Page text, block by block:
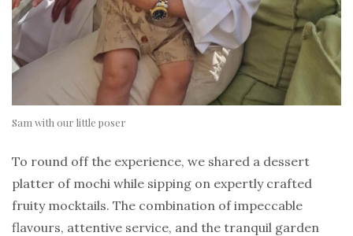
Sam with our little poser
To round off the experience, we shared a dessert
platter of mochi while sipping on expertly crafted
fruity mocktails. The combination of impeccable
flavours, attentive service, and the tranquil garden